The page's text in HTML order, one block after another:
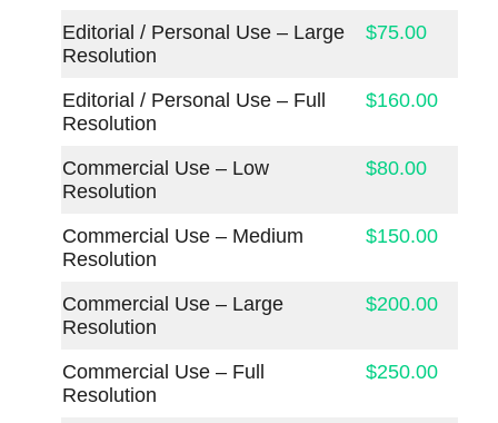
Editorial / Personal Use – Large
Resolution
$75.00
Editorial / Personal Use – Full
Resolution
$160.00
Commercial Use – Low
Resolution
$80.00
Commercial Use – Medium
Resolution
$150.00
Commercial Use – Large
Resolution
$200.00
Commercial Use – Full
Resolution
$250.00